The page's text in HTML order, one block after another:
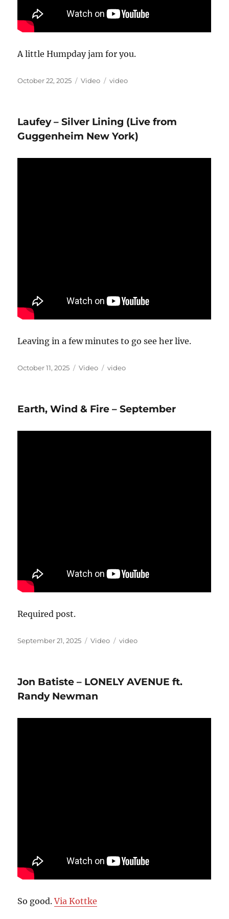
A little Humpday jam for you.
Posted
October 22, 2025 Format
Video Categories
video
Laufey – Silver Lining (Live from
Guggenheim New York)
Leaving in a few minutes to go see her live.
Posted
October 11, 2025 Format
Video Categories
video
Earth, Wind & Fire – September
Required post.
Posted
September 21, 2025 Format
Video Categories
video
Jon Batiste – LONELY AVENUE ft.
Randy Newman
So good.Via Kottke